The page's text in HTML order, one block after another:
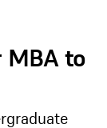
MBA to